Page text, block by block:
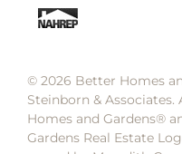
© 2026 Better Homes
Steinborn &
Homes and Gardens®️
Gardens Real Estate